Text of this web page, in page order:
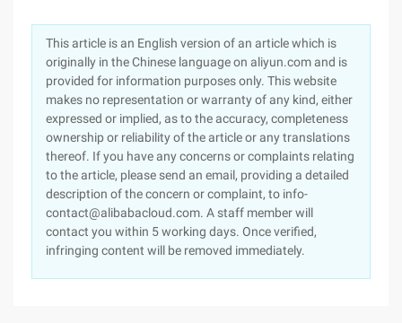
This article is an English version of an article which is
originally in the Chinese language on aliyun.com and is
provided for information purposes only. This website
makes no representation or warranty of any kind, either
expressed or implied, as to the accuracy, completeness
ownership or reliability of the article or any translations
thereof. If you have any concerns or complaints relating
to the article, please send an email, providing a detailed
description of the concern or complaint, to info-
contact@alibabacloud.com. A staff member will
contact you within 5 working days. Once verified,
infringing content will be removed immediately.